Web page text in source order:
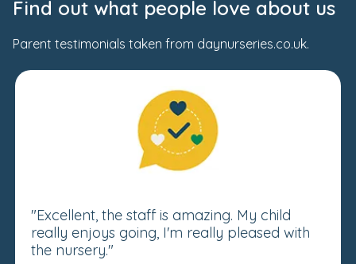
Find out what people love about us
Parent testimonials taken from daynurseries.co.uk.
"Excellent, the staff is amazing. My child
really enjoys going, I'm really pleased with
the nursery."